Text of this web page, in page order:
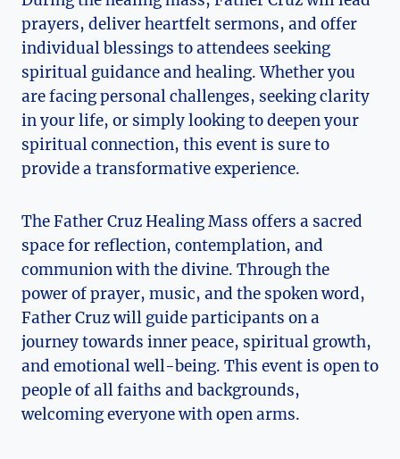
prayers, deliver heartfelt sermons, and offer
individual blessings to attendees seeking
spiritual guidance and healing. Whether you
are facing personal challenges, seeking clarity
in your life, or simply looking to deepen your
spiritual connection, this event is sure to
provide a transformative experience.
The Father Cruz Healing Mass offers a sacred
space for reflection, contemplation, and
communion with the divine. Through the
power of prayer, music, and the spoken word,
Father Cruz will guide participants on a
journey towards inner peace, spiritual growth,
and emotional well-being. This event is open to
people of all faiths and backgrounds,
welcoming everyone with open arms.